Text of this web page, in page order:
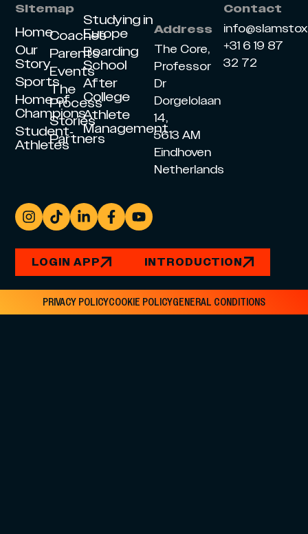
Sitemap
Home
Our
Story
Sports
Home of
Champions
Student-
Athletes
Coaches
Parents
Events
The
Process
Stories
Partners
Studying in
Europe
Boarding
School
After
College
Athlete
Management
Address
The Core,
Professor
Dr
Dorgelolaan
14,
5613 AM
Eindhoven
Netherlands
Contact
+31 6 19 87
32 72
LOGIN APP INTRODUCTION
PRIVACY POLICYCOOKIE POLICYGENERAL CONDITIONS